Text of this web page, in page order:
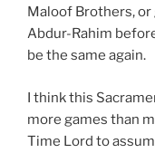
Maloof Brothers,
Abdur-Rahim
be the same again.
I think this
more games than
Time Lord to